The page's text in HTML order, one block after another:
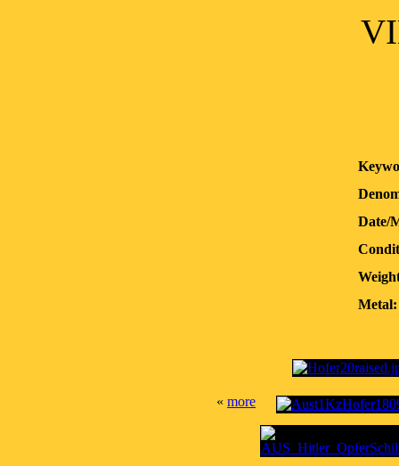
Date/
Metal:
« more